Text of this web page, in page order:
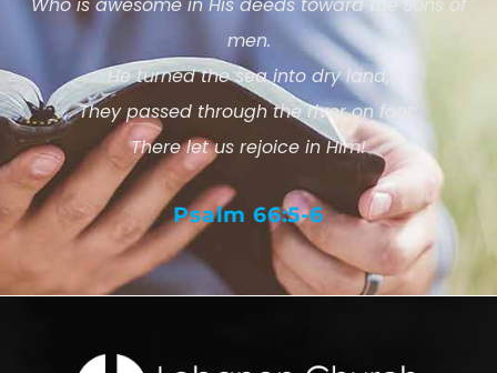
Who is awesome in His deeds toward the sons of
men.
He turned the sea into dry land;
They passed through the river on foot;
There let us rejoice in Him!
Psalm 66:5-6